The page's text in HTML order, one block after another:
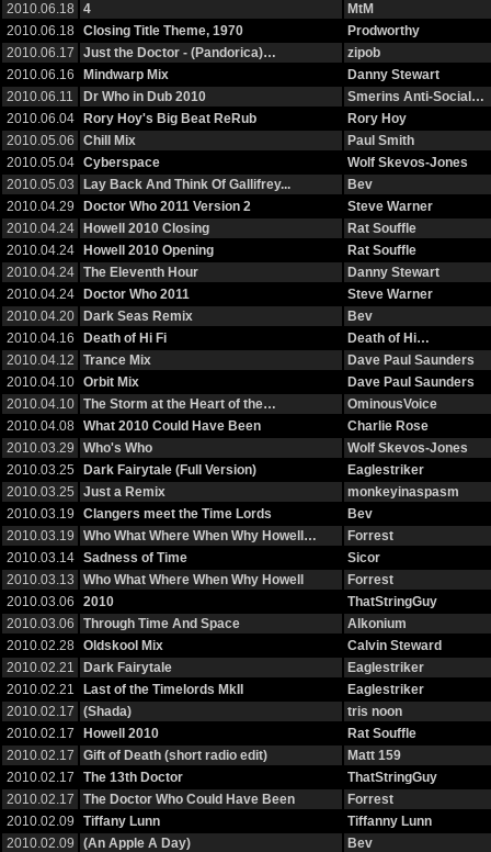
2010.06.18
4
MtM
2010.06.18
Closing Title Theme, 1970
Prodworthy
2010.06.17
Just the Doctor - (Pandorica)…
zipob
2010.06.16
Mindwarp Mix
Danny Stewart
2010.06.11
Dr Who in Dub 2010
Smerins Anti-Social…
2010.06.04
Rory Hoy's Big Beat ReRub
Rory Hoy
2010.05.06
Chill Mix
Paul Smith
2010.05.04
Cyberspace
Wolf Skevos-Jones
2010.05.03
Lay Back And Think Of Gallifrey...
Bev
2010.04.29
Doctor Who 2011 Version 2
Steve Warner
2010.04.24
Howell 2010 Closing
Rat Souffle
2010.04.24
Howell 2010 Opening
Rat Souffle
2010.04.24
The Eleventh Hour
Danny Stewart
2010.04.24
Doctor Who 2011
Steve Warner
2010.04.20
Dark Seas Remix
Bev
2010.04.16
Death of Hi Fi
Death of Hi…
2010.04.12
Trance Mix
Dave Paul Saunders
2010.04.10
Orbit Mix
Dave Paul Saunders
2010.04.10
The Storm at the Heart of the…
OminousVoice
2010.04.08
What 2010 Could Have Been
Charlie Rose
2010.03.29
Who's Who
Wolf Skevos-Jones
2010.03.25
Dark Fairytale (Full Version)
Eaglestriker
2010.03.25
Just a Remix
monkeyinaspasm
2010.03.19
Clangers meet the Time Lords
Bev
2010.03.19
Who What Where When Why Howell…
Forrest
2010.03.14
Sadness of Time
Sicor
2010.03.13
Who What Where When Why Howell
Forrest
2010.03.06
2010
ThatStringGuy
2010.03.06
Through Time And Space
Alkonium
2010.02.28
Oldskool Mix
Calvin Steward
2010.02.21
Dark Fairytale
Eaglestriker
2010.02.21
Last of the Timelords MkII
Eaglestriker
2010.02.17
(Shada)
tris noon
2010.02.17
Howell 2010
Rat Souffle
2010.02.17
Gift of Death (short radio edit)
Matt 159
2010.02.17
The 13th Doctor
ThatStringGuy
2010.02.17
The Doctor Who Could Have Been
Forrest
2010.02.09
Tiffany Lunn
Tiffanny Lunn
2010.02.09
(An Apple A Day)
Bev